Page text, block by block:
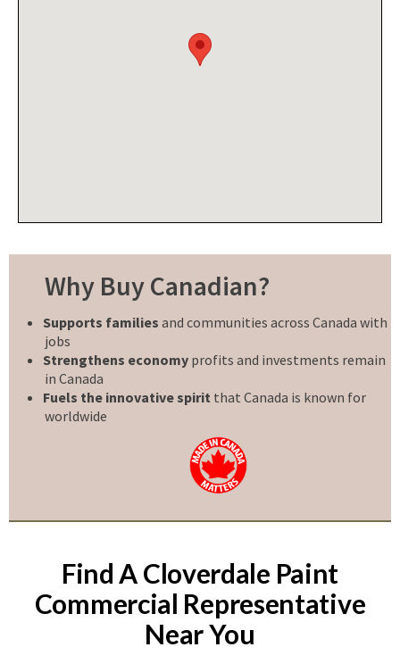
Why Buy Canadian?
Supports families and communities across Canada with
jobs
Strengthens economy profits and investments remain
in Canada
Fuels the innovative spirit that Canada is known for
worldwide
Find A Cloverdale Paint
Commercial Representative
Near You